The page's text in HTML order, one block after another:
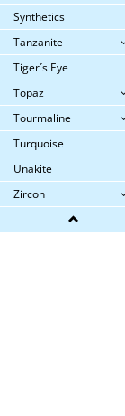
Synthetics
Tanzanite
Tiger´s Eye
Topaz
Tourmaline
Turquoise
Unakite
Zircon